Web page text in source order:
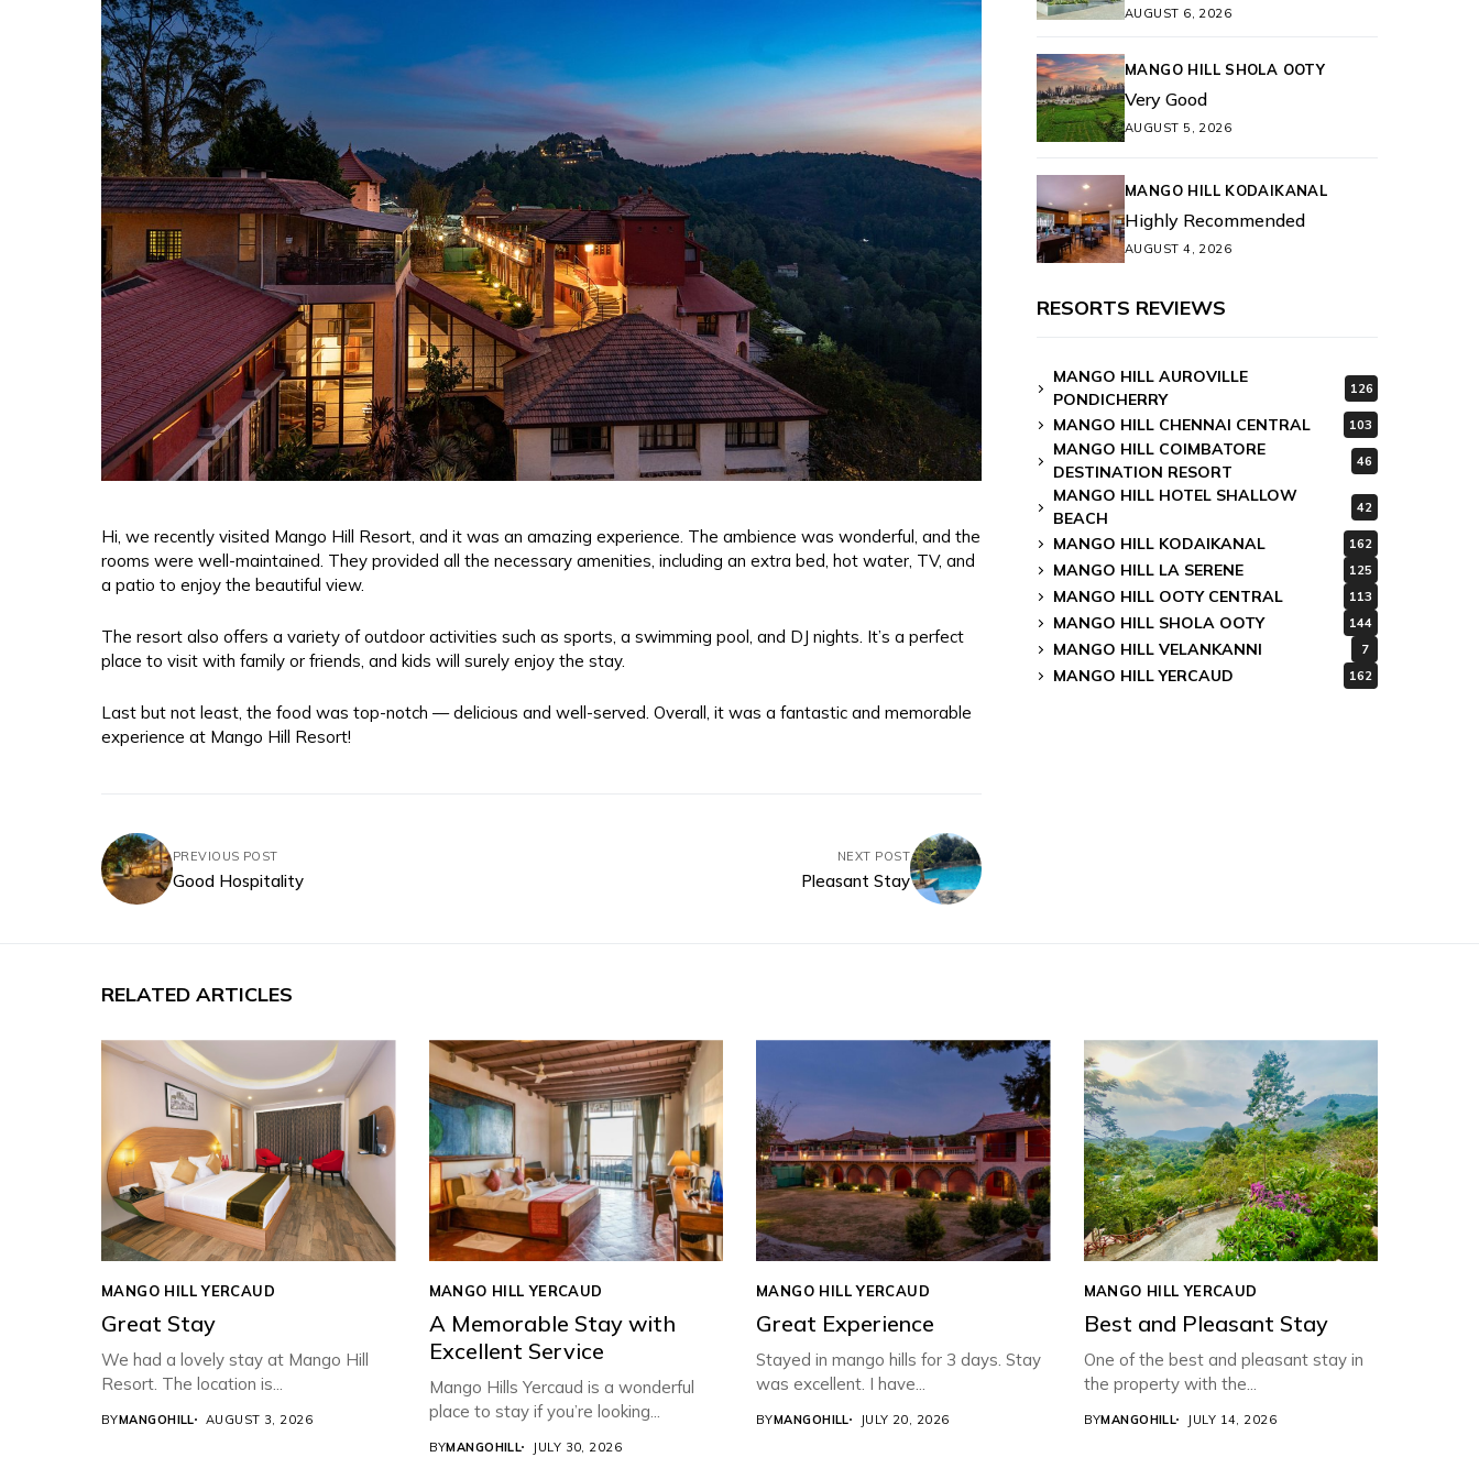
Hi, we recently visited Mango Hill Resort, and it was an amazing experience. The ambience was wonderful, and the
rooms were well-maintained. They provided all the necessary amenities, including an extra bed, hot water, TV, and
a patio to enjoy the beautiful view.
The resort also offers a variety of outdoor activities such as sports, a swimming pool, and DJ nights. It’s a perfect
place to visit with family or friends, and kids will surely enjoy the stay.
Last but not least, the food was top-notch — delicious and well-served. Overall, it was a fantastic and memorable
experience at Mango Hill Resort!
PREVIOUS POST
Good Hospitality
NEXT POST
Pleasant Stay
AUGUST 6, 2026
MANGO HILL SHOLA OOTY
Very Good
AUGUST 5, 2026
MANGO HILL KODAIKANAL
Highly Recommended
AUGUST 4, 2026
RESORTS REVIEWS
MANGO HILL AUROVILLE
PONDICHERRY
126
MANGO HILL CHENNAI CENTRAL 103
MANGO HILL COIMBATORE
DESTINATION RESORT
46
MANGO HILL HOTEL SHALLOW
BEACH
42
MANGO HILL KODAIKANAL 162
MANGO HILL LA SERENE 125
MANGO HILL OOTY CENTRAL 113
MANGO HILL SHOLA OOTY 144
MANGO HILL VELANKANNI 7
MANGO HILL YERCAUD 162
RELATED ARTICLES
MANGO HILL YERCAUD
Great Stay
We had a lovely stay at Mango Hill
Resort. The location is...
BYMANGOHILL AUGUST 3, 2026
MANGO HILL YERCAUD
A Memorable Stay with
Excellent Service
Mango Hills Yercaud is a wonderful
place to stay if you’re looking...
BYMANGOHILL JULY 30, 2026
MANGO HILL YERCAUD
Great Experience
Stayed in mango hills for 3 days. Stay
was excellent. I have...
BYMANGOHILL JULY 20, 2026
MANGO HILL YERCAUD
Best and Pleasant Stay
One of the best and pleasant stay in
the property with the...
BYMANGOHILL JULY 14, 2026